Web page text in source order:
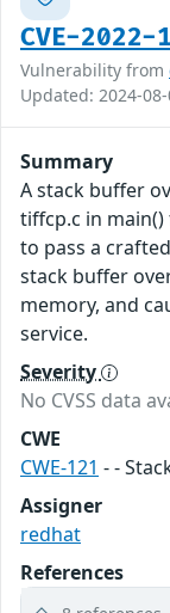
CVE-
Vulnerability from
Updated: 2024-
Summary
A stack buffer
tiffcp.c in
to pass a
stack buffer
memory, and
service.
Severity
No CVSS data
CWE
CWE-121 - -
Assigner
redhat
References